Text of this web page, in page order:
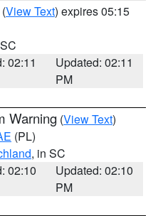
(View Text) expires 05:15
02:11
Updated: 02:11
PM
Warning (View Text)
(PL)
, in SC
02:10
Updated: 02:10
PM